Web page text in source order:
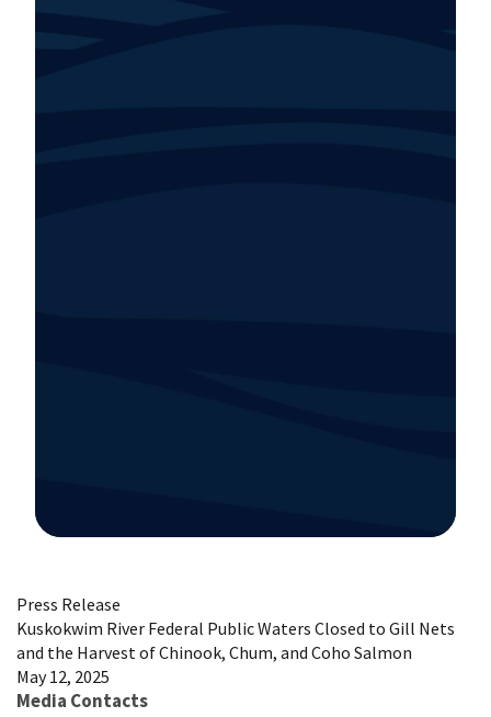
Press Release
Kuskokwim River Federal Public Waters Closed to Gill Nets
and the Harvest of Chinook, Chum, and Coho Salmon
May 12, 2025
Media Contacts